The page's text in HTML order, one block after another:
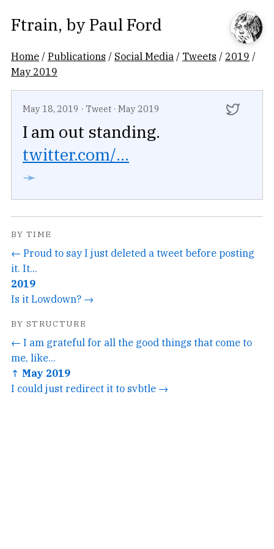
Ftrain, by Paul Ford
Home /Publications / Social Media / Tweets / 2019 /
May 2019
May 18, 2019 · Tweet · May 2019
I am out standing.
twitter.com/...
➛
BY TIME
← Proud to say I just deleted a tweet before posting
it. It...
2019
Is it Lowdown? →
BY STRUCTURE
← I am grateful for all the good things that come to
me, like...
↑ May 2019
I could just redirect it to svbtle →